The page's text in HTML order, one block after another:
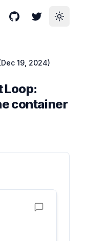
GitHubTwitterToggle
Dec 19, 2024)
Loop:
container